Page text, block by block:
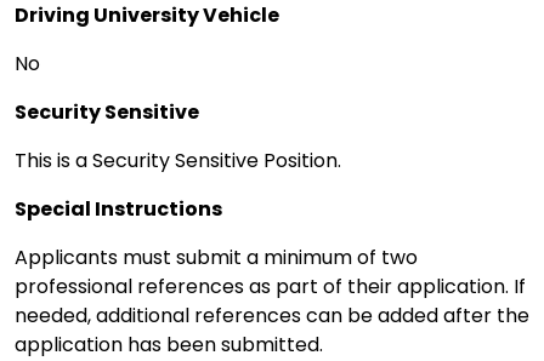
Driving University Vehicle
No
Security Sensitive
This is a Security Sensitive Position.
Special Instructions
Applicants must submit a minimum of two
professional references as part of their application. If
needed, additional references can be added after the
application has been submitted.